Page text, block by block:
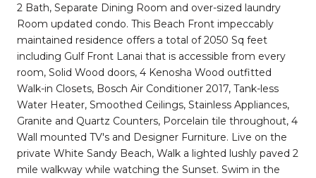
2 Bath, Separate Dining Room and over-sized laundry
Room updated condo. This Beach Front impeccably
maintained residence offers a total of 2050 Sq feet
including Gulf Front Lanai that is accessible from every
room, Solid Wood doors, 4 Kenosha Wood outfitted
Walk-in Closets, Bosch Air Conditioner 2017, Tank-less
Water Heater, Smoothed Ceilings, Stainless Appliances,
Granite and Quartz Counters, Porcelain tile throughout, 4
Wall mounted TV's and Designer Furniture. Live on the
private White Sandy Beach, Walk a lighted lushly paved 2
mile walkway while watching the Sunset. Swim in the